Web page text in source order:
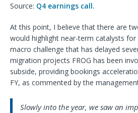
Source: Q4 earnings call.
At this point, I believe that there are
would highlight near-term catalysts for
macro challenge that has delayed
migration projects FROG has been
subside, providing bookings
FY, as commented by the
Slowly into the year, we saw an